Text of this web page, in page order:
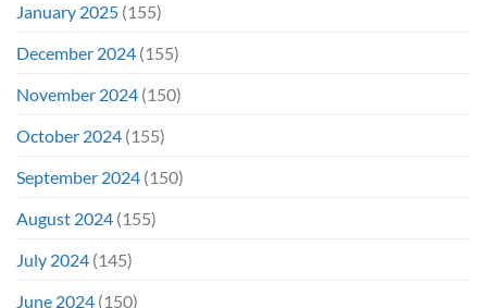
January 2025 (155)
December 2024 (155)
November 2024 (150)
October 2024 (155)
September 2024 (150)
August 2024 (155)
July 2024 (145)
June 2024 (150)